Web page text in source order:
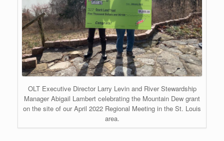
OLT Executive Director Larry Levin and River Stewardship
Manager Abigail Lambert celebrating the Mountain Dew grant
on the site of our April 2022 Regional Meeting in the St. Louis
area.